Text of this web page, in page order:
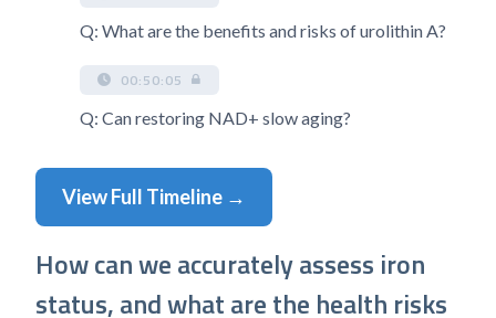
Q: What are the benefits and risks of urolithin A?
00:50:05
Q: Can restoring NAD+ slow aging?
View Full Timeline →
How can we accurately assess iron
status, and what are the health risks